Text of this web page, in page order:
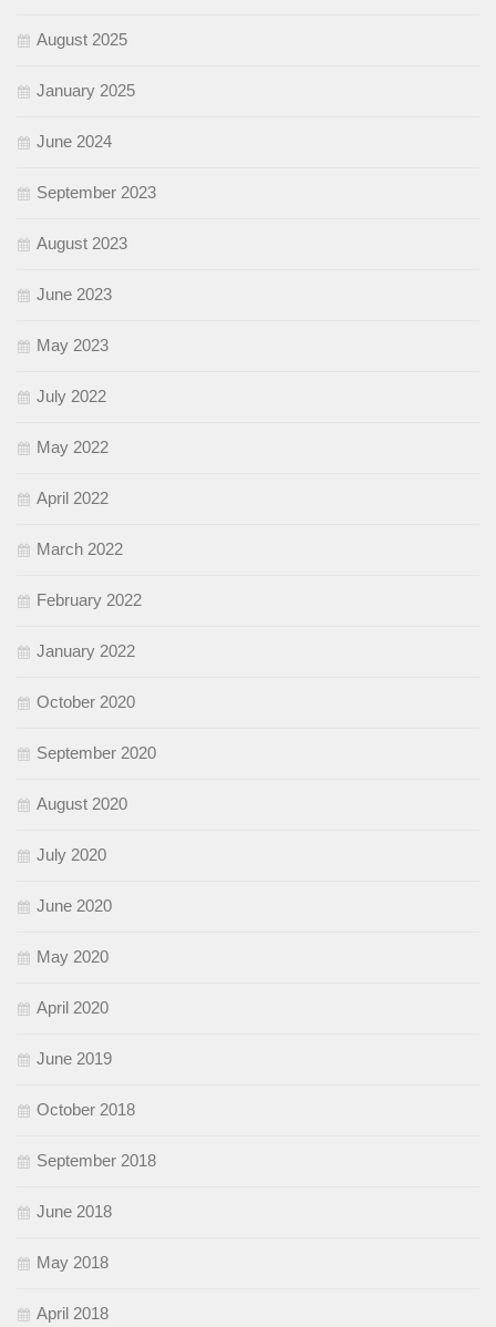
August 2025
January 2025
June 2024
September 2023
August 2023
June 2023
May 2023
July 2022
May 2022
April 2022
March 2022
February 2022
January 2022
October 2020
September 2020
August 2020
July 2020
June 2020
May 2020
April 2020
June 2019
October 2018
September 2018
June 2018
May 2018
April 2018